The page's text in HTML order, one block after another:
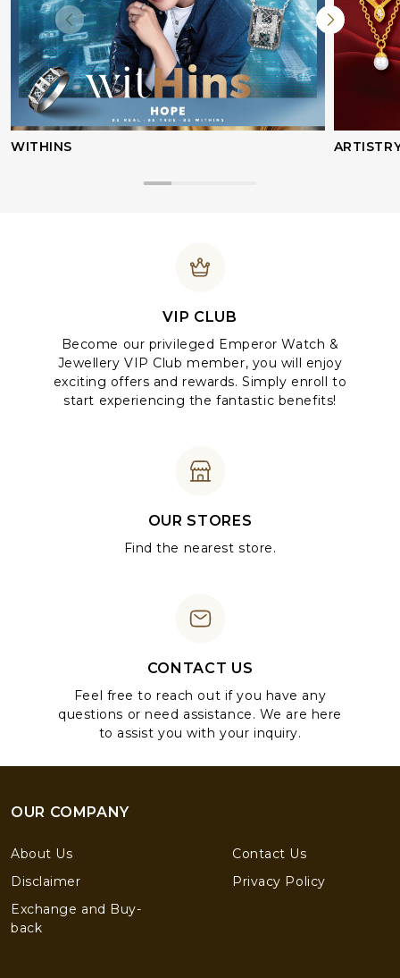
WITHINS
VIP CLUB
Become our privileged Emperor Watch &
Jewellery VIP Club member, you will enjoy
exciting offers and rewards. Simply enroll to
start experiencing the fantastic benefits!
OUR STORES
Find the nearest store.
CONTACT US
Feel free to reach out if you have any
questions or need assistance. We are here
to assist you with your inquiry.
OUR COMPANY
About Us
Contact Us
Disclaimer
Privacy Policy
Exchange and Buy-
back